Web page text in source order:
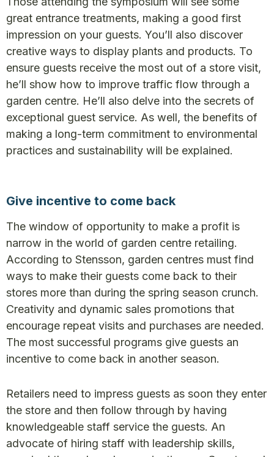
great entrance treatments, making a good first
impression on your guests. You’ll also discover
creative ways to display plants and products. To
ensure guests receive the most out of a store visit,
he’ll show how to improve traffic flow through a
garden centre. He’ll also delve into the secrets of
exceptional guest service. As well, the benefits of
making a long-term commitment to environmental
practices and sustainability will be explained.
Give incentive to come back
The window of opportunity to make a profit is
narrow in the world of garden centre retailing.
According to Stensson, garden centres must find
ways to make their guests come back to their
stores more than during the spring season crunch.
Creativity and dynamic sales promotions that
encourage repeat visits and purchases are needed.
The most successful programs give guests an
incentive to come back in another season.
Retailers need to impress guests as soon they enter
the store and then follow through by having
knowledgeable staff service the guests. An
advocate of hiring staff with leadership skills,